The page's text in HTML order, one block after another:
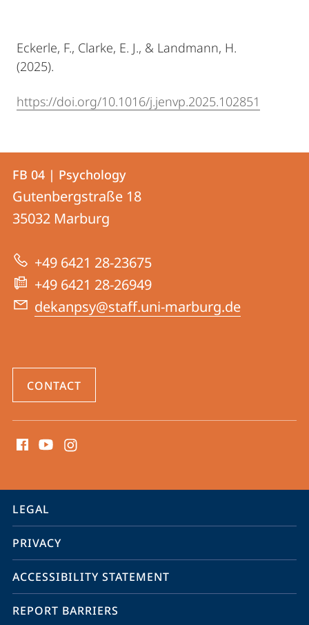
Eckerle, F., Clarke, E. J., & Landmann, H.
(2025).
https://doi.org/10.1016/j.jenvp.2025.102851
Contact
Contact
details
FB
04
|
Psychology
FB 04 | Psychology
Gutenbergstraße 18
35032 Marburg
+49 6421 28-23675
+49 6421 28-26949
dekanpsy@staff.uni-marburg.de
CONTACT
media
information
service
navigation
LEGAL
PRIVACY
ACCESSIBILITY STATEMENT
REPORT BARRIERS